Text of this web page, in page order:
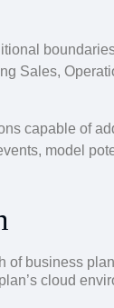
Sales,
capable of
model
of business
cloud